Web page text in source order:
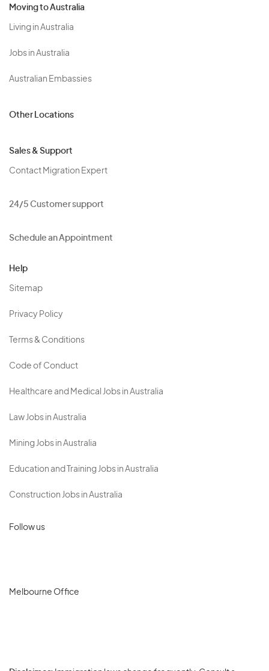
Moving to Australia
Living in Australia
Jobs in Australia
Australian Embassies
Other Locations
Sales & Support
Contact Migration Expert
24/5 Customer support
Schedule an Appointment
Help
Sitemap
Privacy Policy
Terms & Conditions
Code of Conduct
Healthcare and Medical Jobs in Australia
Law Jobs in Australia
Mining Jobs in Australia
Education and Training Jobs in Australia
Construction Jobs in Australia
Follow us
Melbourne Office